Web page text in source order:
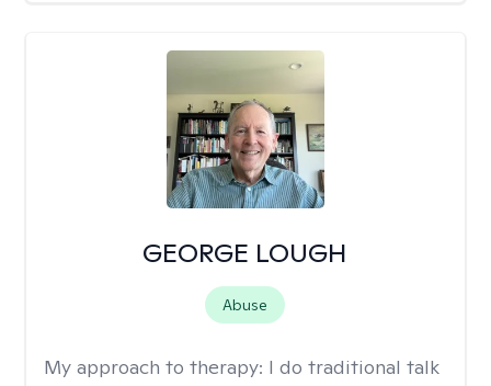
GEORGE LOUGH
Abuse
My approach to therapy: I do traditional talk